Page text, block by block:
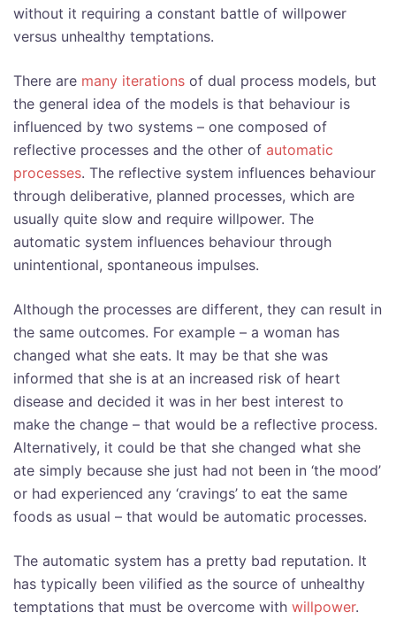
without it requiring a constant battle of willpower
versus unhealthy temptations.
There are many iterations of dual process models, but
the general idea of the models is that behaviour is
influenced by two systems – one composed of
reflective processes and the other of automatic
processes. The reflective system influences behaviour
through deliberative, planned processes, which are
usually quite slow and require willpower. The
automatic system influences behaviour through
unintentional, spontaneous impulses.
Although the processes are different, they can result in
the same outcomes. For example – a woman has
changed what she eats. It may be that she was
informed that she is at an increased risk of heart
disease and decided it was in her best interest to
make the change – that would be a reflective process.
Alternatively, it could be that she changed what she
ate simply because she just had not been in ‘the mood’
or had experienced any ‘cravings’ to eat the same
foods as usual – that would be automatic processes.
The automatic system has a pretty bad reputation. It
has typically been vilified as the source of unhealthy
temptations that must be overcome with willpower.